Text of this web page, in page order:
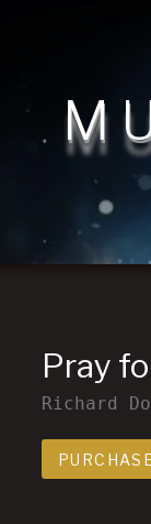
Pray
Richard
Track